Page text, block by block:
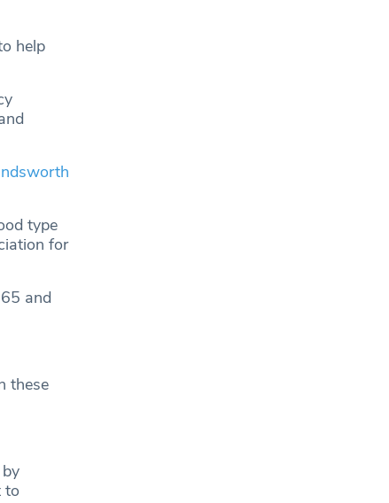
help
type
for
and
these
to